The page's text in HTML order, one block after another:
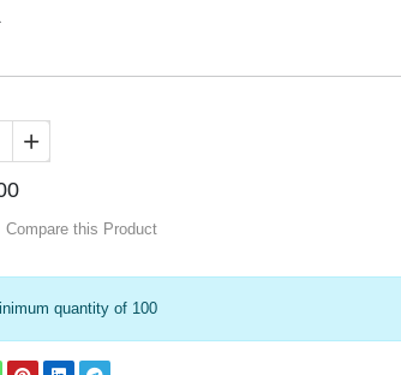

Compare this Product
quantity of 100